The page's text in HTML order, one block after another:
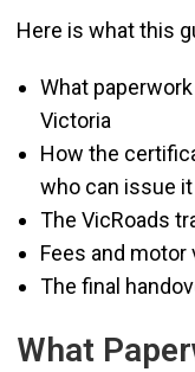
Here is what this
What
Victoria
How the
who can issue it
The VicRoads
Fees and motor
The final
What